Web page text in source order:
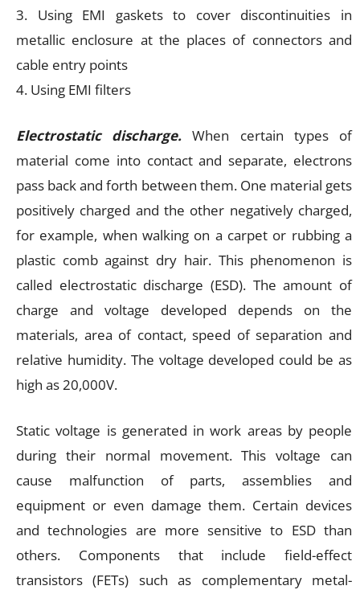
3. Using EMI gaskets to cover discontinuities in
metallic enclosure at the places of connectors and
cable entry points
4. Using EMI filters
Electrostatic discharge. When certain types of
material come into contact and separate, electrons
pass back and forth between them. One material gets
positively charged and the other negatively charged,
for example, when walking on a carpet or rubbing a
plastic comb against dry hair. This phenomenon is
called electrostatic discharge (ESD). The amount of
charge and voltage developed depends on the
materials, area of contact, speed of separation and
relative humidity. The voltage developed could be as
high as 20,000V.
Static voltage is generated in work areas by people
during their normal movement. This voltage can
cause malfunction of parts, assemblies and
equipment or even damage them. Certain devices
and technologies are more sensitive to ESD than
others. Components that include field-effect
transistors (FETs) such as complementary metal-